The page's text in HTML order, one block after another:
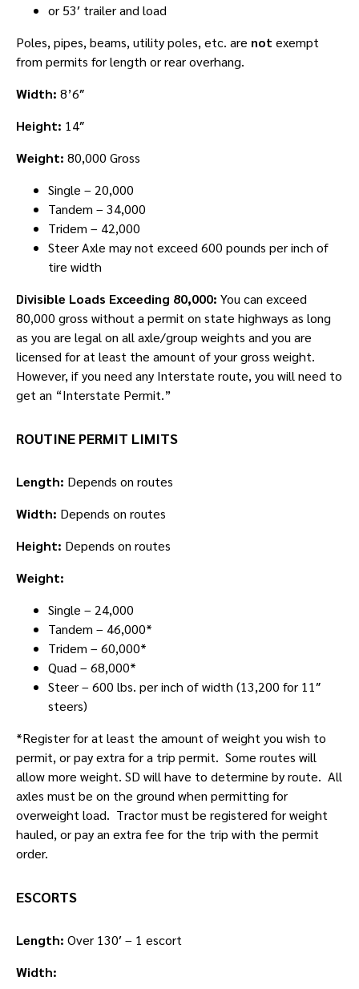
or 53′ trailer and load
Poles, pipes, beams, utility poles, etc. are not exempt
from permits for length or rear overhang.
Width: 8’6″
Height: 14″
Weight: 80,000 Gross
Single – 20,000
Tandem – 34,000
Tridem – 42,000
Steer Axle may not exceed 600 pounds per inch of
tire width
Divisible Loads Exceeding 80,000: You can exceed
80,000 gross without a permit on state highways as long
as you are legal on all axle/group weights and you are
licensed for at least the amount of your gross weight.
However, if you need any Interstate route, you will need to
get an “Interstate Permit.”
ROUTINE PERMIT LIMITS
Length: Depends on routes
Width: Depends on routes
Height: Depends on routes
Weight:
Single – 24,000
Tandem – 46,000*
Tridem – 60,000*
Quad – 68,000*
Steer – 600 lbs. per inch of width (13,200 for 11″
steers)
*Register for at least the amount of weight you wish to
permit, or pay extra for a trip permit. Some routes will
allow more weight. SD will have to determine by route. All
axles must be on the ground when permitting for
overweight load. Tractor must be registered for weight
hauled, or pay an extra fee for the trip with the permit
order.
ESCORTS
Length: Over 130′ – 1 escort
Width: